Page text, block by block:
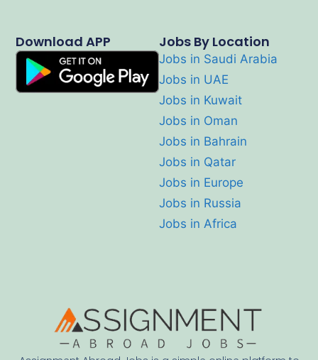
Jobs By Location
Jobs in Saudi Arabia
Jobs in UAE
Jobs in Kuwait
Jobs in Oman
Jobs in Bahrain
Jobs in Qatar
Jobs in Europe
Jobs in Russia
Jobs in Africa
Download APP